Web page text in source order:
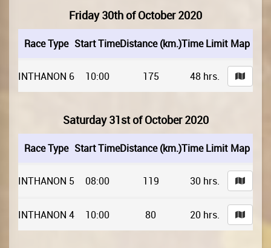
Friday 30th of October 2020
Race Type Start TimeDistance (km.)Time Limit Map
INTHANON 6 10:00 175 48 hrs.
Saturday 31st of October 2020
Race Type Start TimeDistance (km.)Time Limit Map
INTHANON 5 08:00 119 30 hrs.
INTHANON 4 10:00 80 20 hrs.